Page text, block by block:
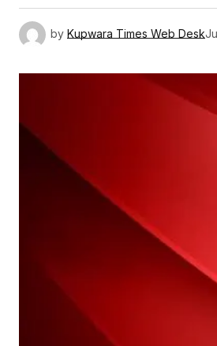
by Kupwara Times Web Desk